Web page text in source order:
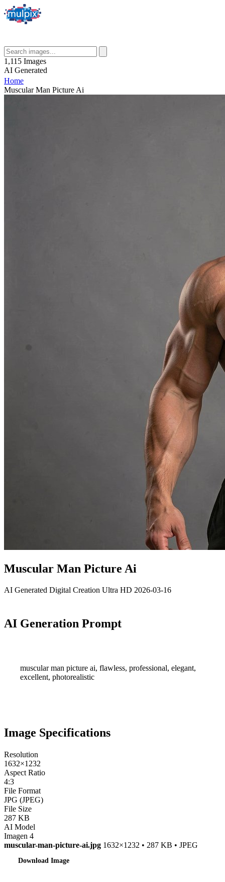
1,115 Images
AI Generated
Home
Muscular Man Picture Ai
Muscular Man Picture Ai
AI Generated Digital Creation Ultra HD 2026-03-16
AI Generation Prompt
muscular man picture ai, flawless, professional, elegant,
excellent, photorealistic
Image Specifications
Resolution
1632×1232
Aspect Ratio
4:3
File Format
JPG (JPEG)
File Size
287 KB
AI Model
Imagen 4
muscular-man-picture-ai.jpg 1632×1232 • 287 KB • JPEG
Download Image